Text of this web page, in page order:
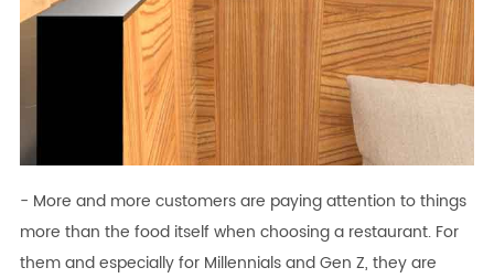
- More and more customers are paying attention to things
more than the food itself when choosing a restaurant. For
them and especially for Millennials and Gen Z, they are